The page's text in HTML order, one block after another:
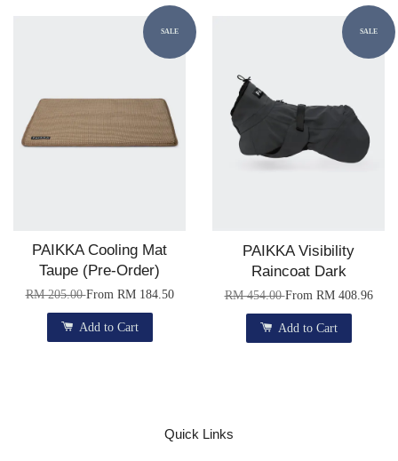
SALE
PAIKKA Cooling Mat
Taupe (Pre-Order)
RM 205.00From RM 184.50
Add to Cart
SALE
PAIKKA Visibility
Raincoat Dark
RM 454.00From RM 408.96
Add to Cart
Quick Links